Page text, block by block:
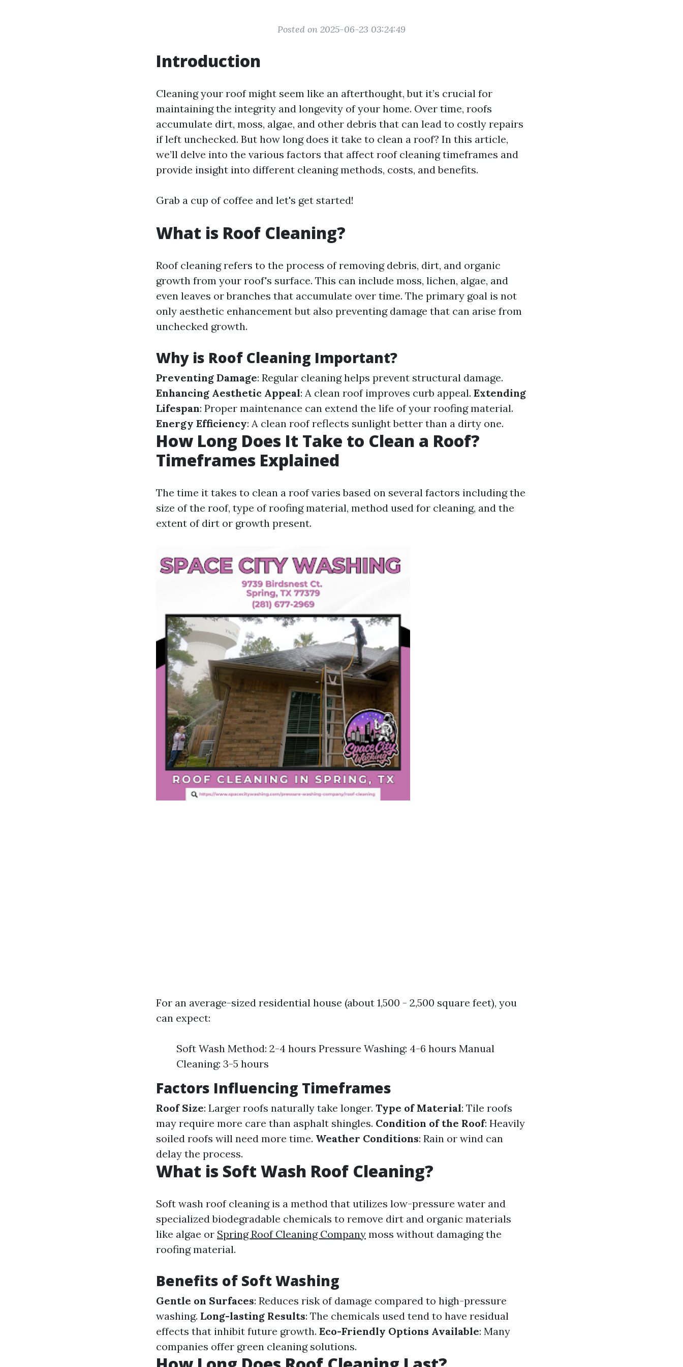
Posted on 2025-06-23 03:24:49
Introduction
Cleaning your roof might seem like an afterthought, but it’s crucial for
maintaining the integrity and longevity of your home. Over time, roofs
accumulate dirt, moss, algae, and other debris that can lead to costly repairs
if left unchecked. But how long does it take to clean a roof? In this article,
we’ll delve into the various factors that affect roof cleaning timeframes and
provide insight into different cleaning methods, costs, and benefits.
Grab a cup of coffee and let's get started!
What is Roof Cleaning?
Roof cleaning refers to the process of removing debris, dirt, and organic
growth from your roof's surface. This can include moss, lichen, algae, and
even leaves or branches that accumulate over time. The primary goal is not
only aesthetic enhancement but also preventing damage that can arise from
unchecked growth.
Why is Roof Cleaning Important?
Preventing Damage: Regular cleaning helps prevent structural damage.
Enhancing Aesthetic Appeal: A clean roof improves curb appeal. Extending
Lifespan: Proper maintenance can extend the life of your roofing material.
Energy Efficiency: A clean roof reflects sunlight better than a dirty one.
How Long Does It Take to Clean a Roof?
Timeframes Explained
The time it takes to clean a roof varies based on several factors including the
size of the roof, type of roofing material, method used for cleaning, and the
extent of dirt or growth present.
For an average-sized residential house (about 1,500 - 2,500 square feet), you
can expect:
Soft Wash Method: 2-4 hours Pressure Washing: 4-6 hours Manual
Cleaning: 3-5 hours
Factors Influencing Timeframes
Roof Size: Larger roofs naturally take longer. Type of Material: Tile roofs
may require more care than asphalt shingles. Condition of the Roof: Heavily
soiled roofs will need more time. Weather Conditions: Rain or wind can
delay the process.
What is Soft Wash Roof Cleaning?
Soft wash roof cleaning is a method that utilizes low-pressure water and
specialized biodegradable chemicals to remove dirt and organic materials
like algae or Spring Roof Cleaning Company moss without damaging the
roofing material.
Benefits of Soft Washing
Gentle on Surfaces: Reduces risk of damage compared to high-pressure
washing. Long-lasting Results: The chemicals used tend to have residual
effects that inhibit future growth. Eco-Friendly Options Available: Many
companies offer green cleaning solutions.